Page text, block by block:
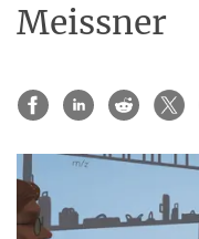
Meissner